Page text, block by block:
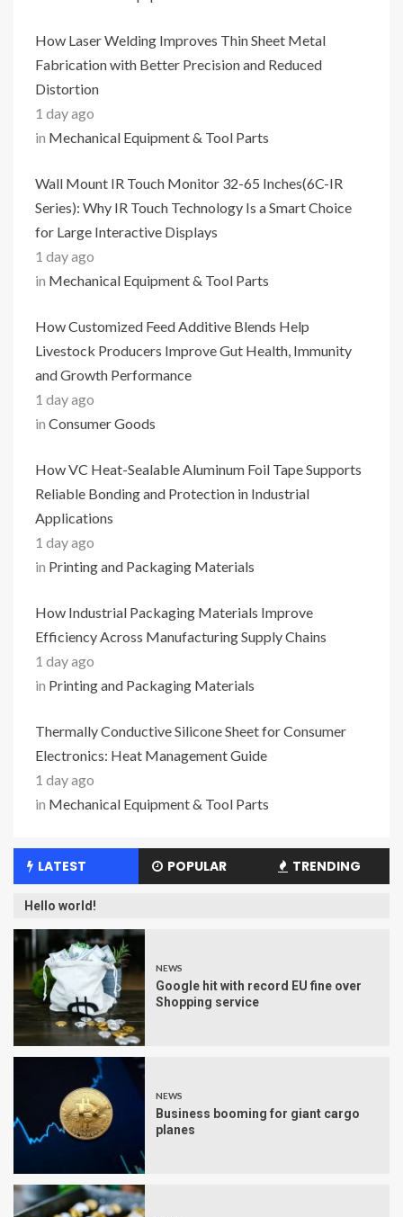
How Laser Welding Improves Thin Sheet Metal
Fabrication with Better Precision and Reduced
Distortion
1 day ago
in Mechanical Equipment & Tool Parts
Wall Mount IR Touch Monitor 32-65 Inches(6C-IR
Series): Why IR Touch Technology Is a Smart Choice
for Large Interactive Displays
1 day ago
in Mechanical Equipment & Tool Parts
How Customized Feed Additive Blends Help
Livestock Producers Improve Gut Health, Immunity
and Growth Performance
1 day ago
in Consumer Goods
How VC Heat-Sealable Aluminum Foil Tape Supports
Reliable Bonding and Protection in Industrial
Applications
1 day ago
in Printing and Packaging Materials
How Industrial Packaging Materials Improve
Efficiency Across Manufacturing Supply Chains
1 day ago
in Printing and Packaging Materials
Thermally Conductive Silicone Sheet for Consumer
Electronics: Heat Management Guide
1 day ago
in Mechanical Equipment & Tool Parts
LATEST POPULAR TRENDING
Hello world!
NEWS
Google hit with record EU fine over
Shopping service
NEWS
Business booming for giant cargo
planes